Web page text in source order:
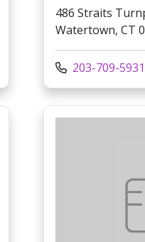
486 Straits
Watertown, CT
Call us at
203-709-5931